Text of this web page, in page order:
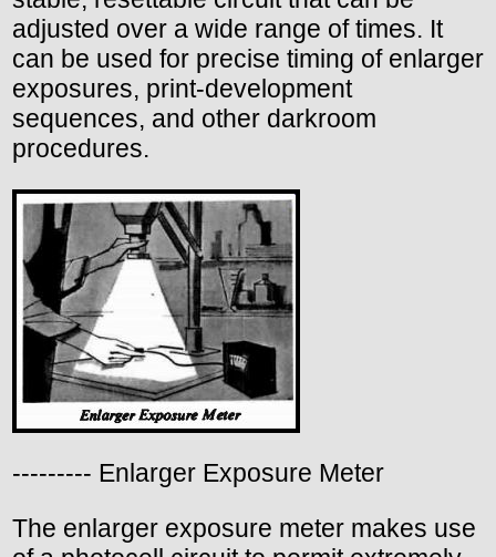
adjusted over a wide range of times. It
can be used for precise timing of enlarger
exposures, print-development
sequences, and other darkroom
procedures.
--------- Enlarger Exposure Meter
The enlarger exposure meter makes use